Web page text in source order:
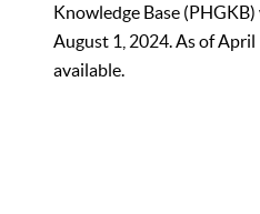
Knowledge Base
August 1, 2024. As of
available.